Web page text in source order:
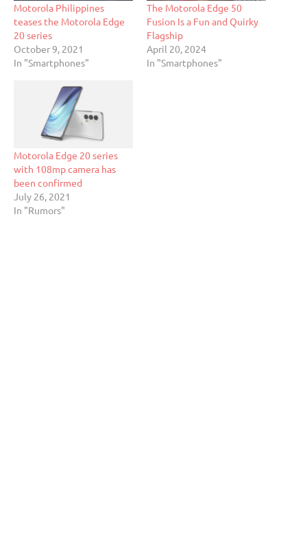
Motorola Philippines
teases the Motorola Edge
20 series
October 9, 2021
In "Smartphones"
The Motorola Edge 50
Fusion Is a Fun and Quirky
Flagship
April 20, 2024
In "Smartphones"
Motorola Edge 20 series
with 108mp camera has
been confirmed
July 26, 2021
In "Rumors"